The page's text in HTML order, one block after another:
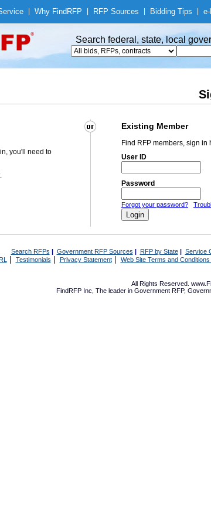
Why Find RFP RFP Sources Bidding Tips
Search federal, state, local
Existing Member
you'll need to
Find RFP members, sign in
User ID
Password
Forgot your password?
Search RFPs | Government RFP Sources | RFP by State| Service
| Testimonials Privacy Statement| Web Site Terms and
All Rights Reserved.
FindRFP Inc, The leader in Government RFP,